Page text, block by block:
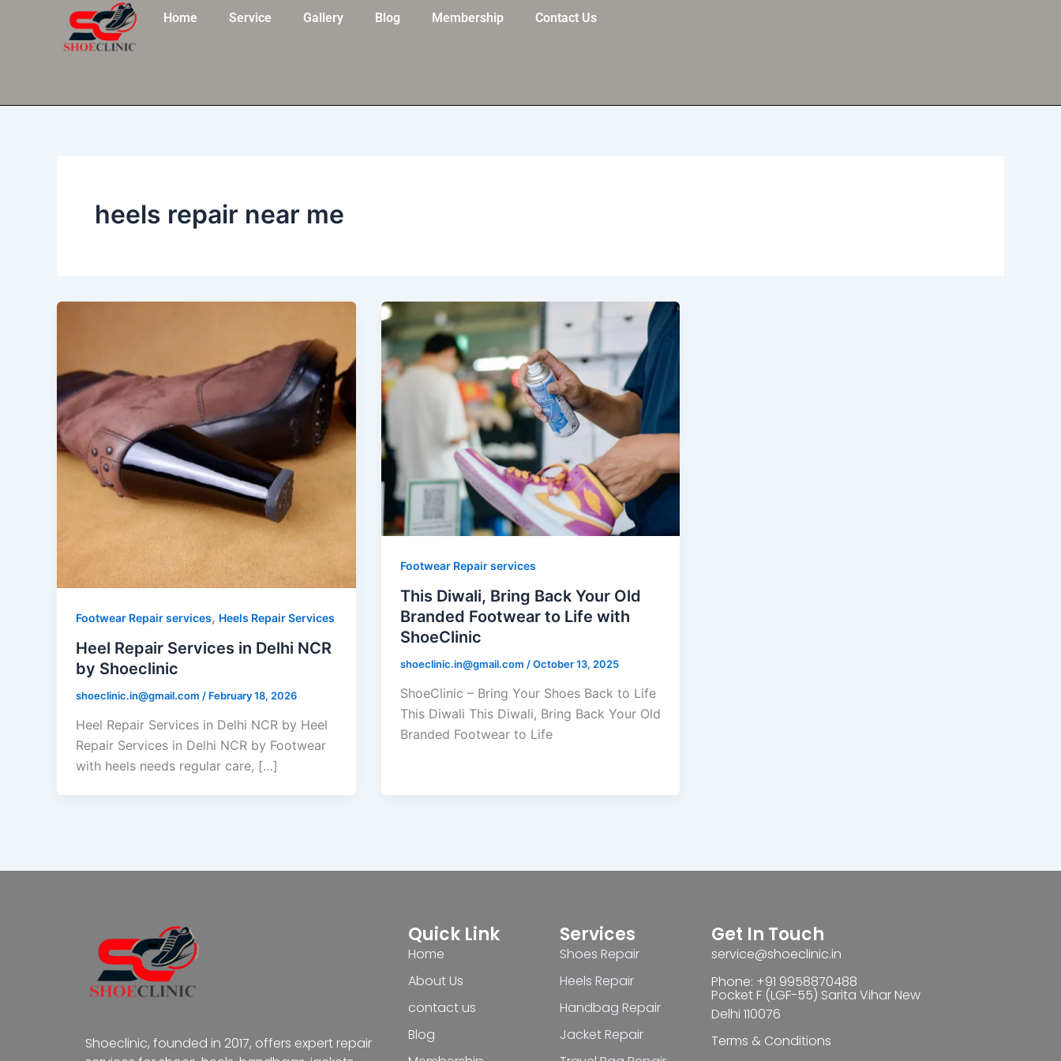
Home Service Gallery Blog Membership Contact Us
heels repair near me
Footwear Repair services, Heels Repair Services
Heel Repair Services in Delhi NCR
by Shoeclinic
shoeclinic.in@gmail.com / February 18, 2026
Heel Repair Services in Delhi NCR by Heel
Repair Services in Delhi NCR by Footwear
with heels needs regular care, […]
Footwear Repair services
This Diwali, Bring Back Your Old
Branded Footwear to Life with
ShoeClinic
shoeclinic.in@gmail.com /October 13, 2025
ShoeClinic – Bring Your Shoes Back to Life
This Diwali This Diwali, Bring Back Your Old
Branded Footwear to Life
Shoeclinic, founded in 2017, offers expert repair
Quick Link
Home
About Us
contact us
Blog
Services
Shoes Repair
Heels Repair
Handbag Repair
Jacket Repair
Get In Touch
service@shoeclinic.in
Phone: +91 9958870488
Pocket F (LGF-55) Sarita Vihar New
Delhi 110076
Terms & Conditions